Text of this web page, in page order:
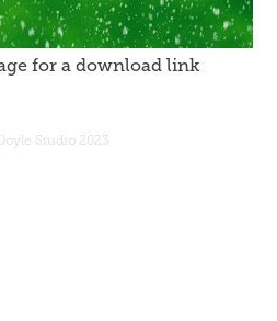
for a download link
Studio 2023